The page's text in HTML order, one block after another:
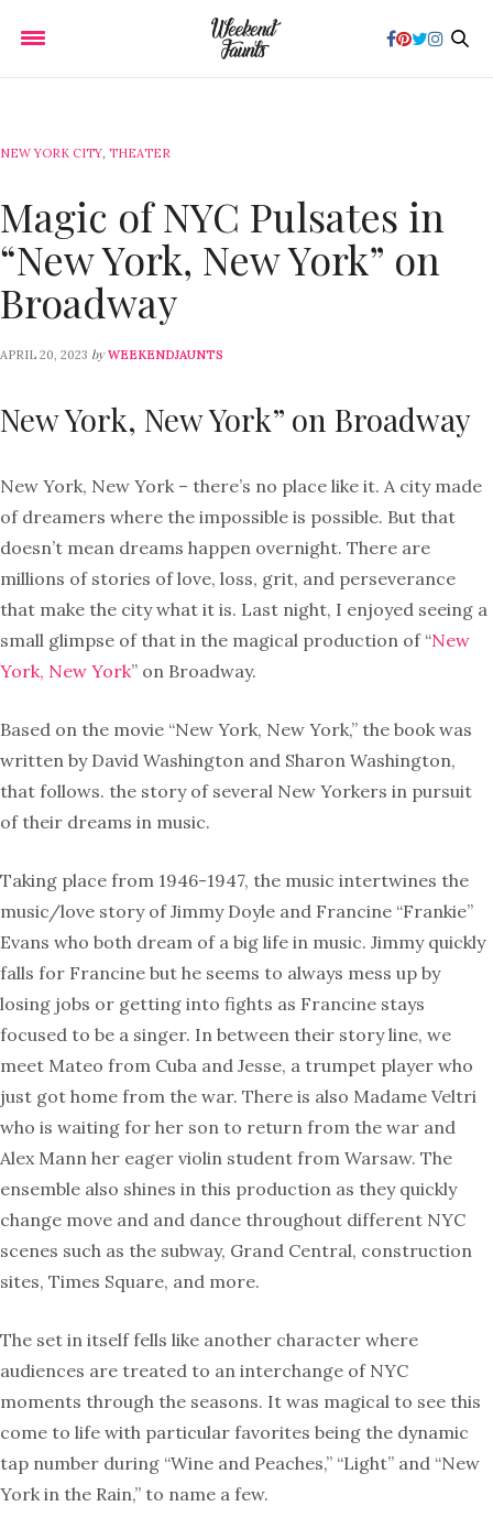
NEW YORK CITY, THEATER
Magic of NYC Pulsates in
“New York, New York” on
Broadway
APRIL 20, 2023 by WEEKENDJAUNTS
New York, New York” on Broadway
New York, New York – there’s no place like it. A city made
of dreamers where the impossible is possible. But that
doesn’t mean dreams happen overnight. There are
millions of stories of love, loss, grit, and perseverance
that make the city what it is. Last night, I enjoyed seeing a
small glimpse of that in the magical production of “New
York, New York” on Broadway.
Based on the movie “New York, New York,” the book was
written by David Washington and Sharon Washington,
that follows. the story of several New Yorkers in pursuit
of their dreams in music.
Taking place from 1946-1947, the music intertwines the
music/love story of Jimmy Doyle and Francine “Frankie”
Evans who both dream of a big life in music. Jimmy quickly
falls for Francine but he seems to always mess up by
losing jobs or getting into fights as Francine stays
focused to be a singer. In between their story line, we
meet Mateo from Cuba and Jesse, a trumpet player who
just got home from the war. There is also Madame Veltri
who is waiting for her son to return from the war and
Alex Mann her eager violin student from Warsaw. The
ensemble also shines in this production as they quickly
change move and and dance throughout different NYC
scenes such as the subway, Grand Central, construction
sites, Times Square, and more.
The set in itself fells like another character where
audiences are treated to an interchange of NYC
moments through the seasons. It was magical to see this
come to life with particular favorites being the dynamic
tap number during “Wine and Peaches,” “Light” and “New
York in the Rain,” to name a few.